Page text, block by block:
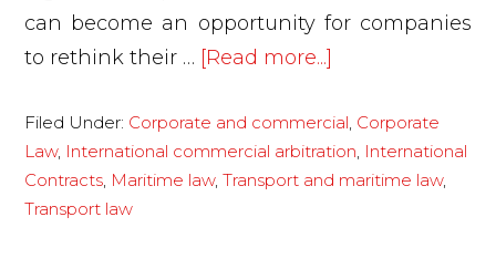
can become an opportunity for companies
to rethink their … [Read more...]
logistics
in
crisis:
Filed Under: Corporate and commercial, Corporate
Law, International commercial arbitration, International
Contracts, Maritime law,Transport and maritime law,
Transport law